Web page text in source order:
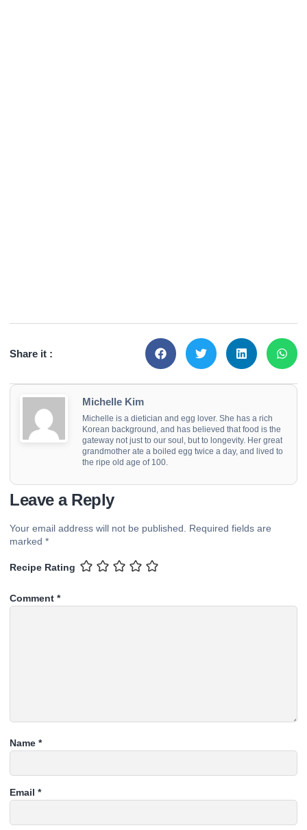
Share it :
Michelle Kim
Michelle is a dietician and egg lover. She has a rich
Korean background, and has believed that food is the
gateway not just to our soul, but to longevity. Her great
grandmother ate a boiled egg twice a day, and lived to
the ripe old age of 100.
Leave a Reply
Your email address will not be published.
Required fields are
marked *
Recipe Rating
Comment *
Name *
Email *